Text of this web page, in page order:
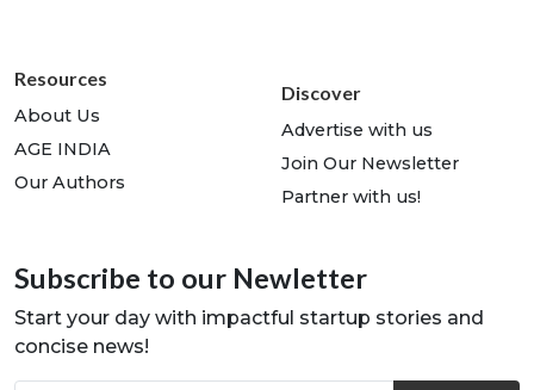
Resources
About Us
AGE INDIA
Our Authors
Discover
Advertise with us
Join Our Newsletter
Partner with us!
Subscribe to our Newletter
Start your day with impactful startup stories and
concise news!